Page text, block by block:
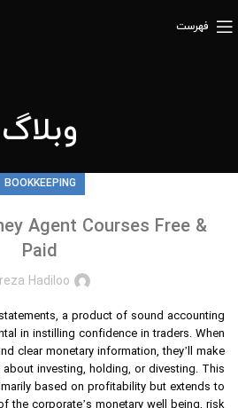
فهرست
وبلاگ
BOOKKEEPING
Agent Courses Free &
Paid
Hadiloo
a product of sound accounting
in instilling confidence in traders. When
clear monetary information, they’ll make
investing, holding, or divesting. This
based on profitability but extends to